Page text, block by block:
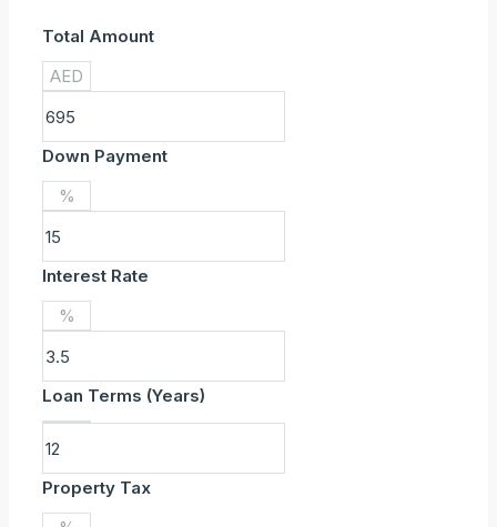
Total Amount
AED
Down Payment
%
Interest Rate
%
Loan Terms (Years)
Property Tax